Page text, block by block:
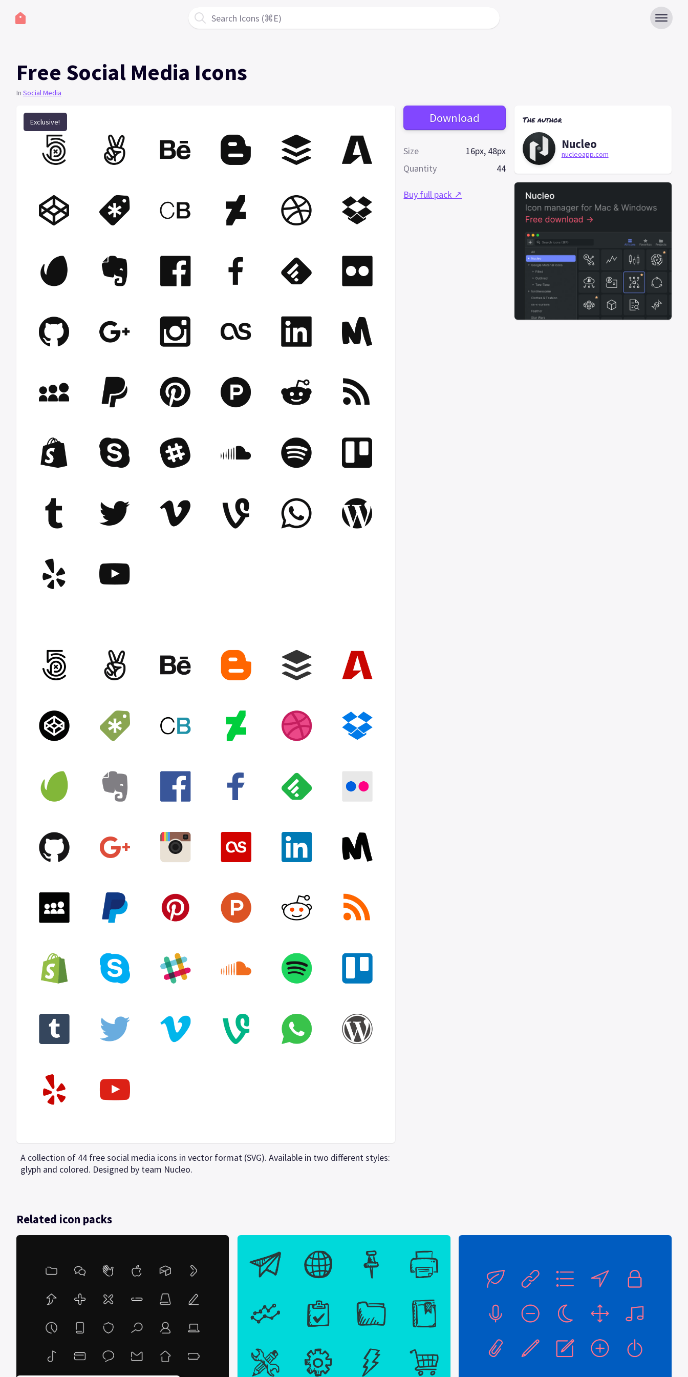
Search Icons (⌘E)
Free Social Media Icons
In Social Media
Exclusive!
A collection of 44 free social media icons in vector format (SVG). Available in two different styles:
glyph and colored. Designed by team Nucleo.
Download
Size
16px, 48px
Quantity
44
Buy full pack ↗
The author
Nucleo
nucleoapp.com
Related icon packs